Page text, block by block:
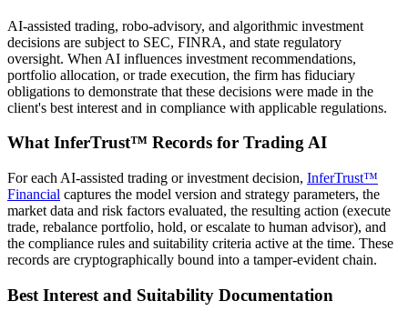
AI-assisted trading, robo-advisory, and algorithmic investment
decisions are subject to SEC, FINRA, and state regulatory
oversight. When AI influences investment recommendations,
portfolio allocation, or trade execution, the firm has fiduciary
obligations to demonstrate that these decisions were made in the
client's best interest and in compliance with applicable regulations.
What InferTrust™ Records for Trading AI
For each AI-assisted trading or investment decision, InferTrust™
Financial captures the model version and strategy parameters, the
market data and risk factors evaluated, the resulting action (execute
trade, rebalance portfolio, hold, or escalate to human advisor), and
the compliance rules and suitability criteria active at the time. These
records are cryptographically bound into a tamper-evident chain.
Best Interest and Suitability Documentation